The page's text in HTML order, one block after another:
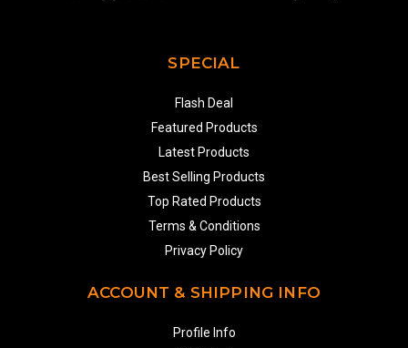
SPECIAL
Flash Deal
Featured Products
Latest Products
Best Selling Products
Top Rated Products
Terms & Conditions
Privacy Policy
ACCOUNT & SHIPPING INFO
Profile Info